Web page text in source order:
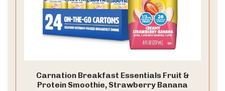
Carnation Breakfast Essentials Fruit &
Protein Smoothie, Strawberry Banana